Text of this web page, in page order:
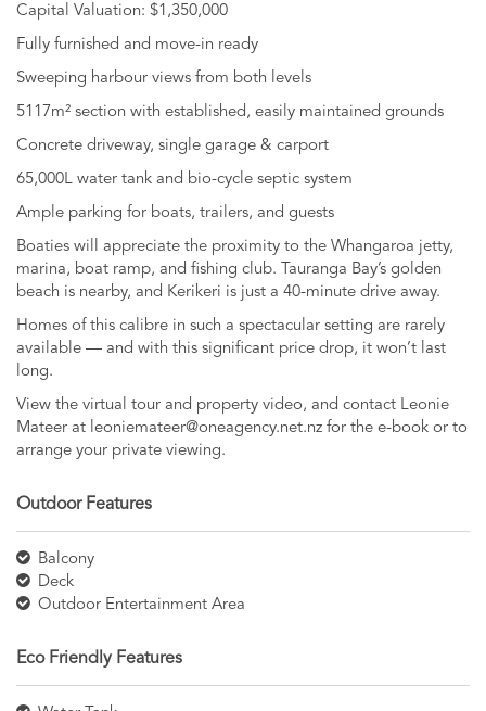
Capital Valuation: $1,350,000
Fully furnished and move-in ready
Sweeping harbour views from both levels
5117m² section with established, easily maintained grounds
Concrete driveway, single garage & carport
65,000L water tank and bio-cycle septic system
Ample parking for boats, trailers, and guests
Boaties will appreciate the proximity to the Whangaroa jetty,
marina, boat ramp, and fishing club. Tauranga Bay’s golden
beach is nearby, and Kerikeri is just a 40-minute drive away.
Homes of this calibre in such a spectacular setting are rarely
available — and with this significant price drop, it won’t last
long.
View the virtual tour and property video, and contact Leonie
Mateer at leoniemateer@oneagency.net.nz for the e-book or to
arrange your private viewing.
Outdoor Features
Balcony
Deck
Outdoor Entertainment Area
Eco Friendly Features